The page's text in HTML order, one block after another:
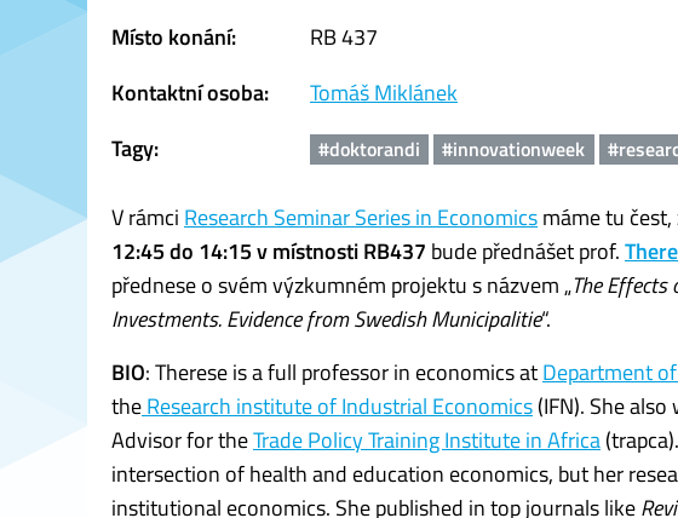
Místo konání:
RB 437
Kontaktní osoba:
Tomáš Miklánek
Tagy:
#doktorandi #innovationweek
V rámci Research Seminar Series in Economicsmáme tu čest,
12:45 do 14:15 v místnosti RB437 bude přednášet prof.
přednese o svém výzkumném projektu s názvem „The Effects
Investments. Evidence from Swedish Municipalitie“.
BIO: Therese is a full professor in economics atDepartment
theResearch institute of Industrial Economics(IFN). She
Advisor for theTrade Policy Training Institute in Africa
intersection of health and education economics, but her
institutional economics. She published in top journals like